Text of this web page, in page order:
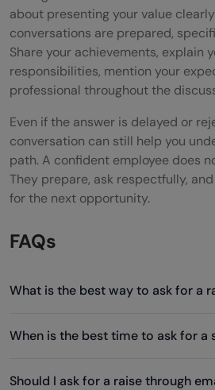
about presenting your value
conversations are prepared,
Share your achievements, explain
responsibilities, mention your
professional throughout the
Even if the answer is delayed or
conversation can still help you
path. A confident employee does
They prepare, ask respectfully,
for the next opportunity.
FAQs
What is the best way to ask for a
When is the best time to ask for a
Should I ask for a raise through